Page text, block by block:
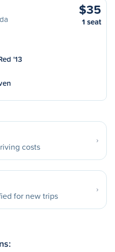
$35
1 seat
'13
costs
for new trips